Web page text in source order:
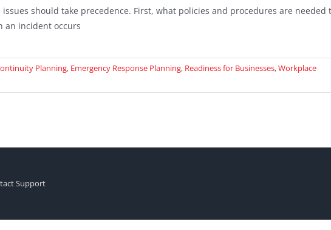
should take precedence. First, what policies and procedures are
an incident occurs
Planning, Emergency Response Planning, Readiness for Businesses,Workplace
Support